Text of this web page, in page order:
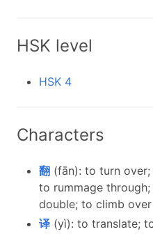
HSK level
HSK 4
Characters
翻 (fān): to turn
to rummage
double; to climb
译 (yì): to translate;